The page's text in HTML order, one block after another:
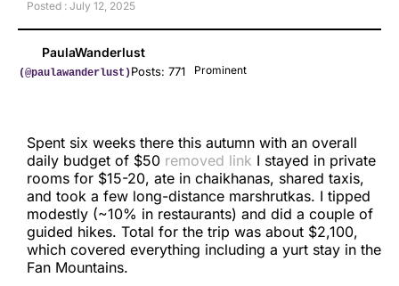
Posted : July 12, 2025
PaulaWanderlust
(@paulawanderlust)Posts: 771 Prominent
Spent six weeks there this autumn with an overall
daily budget of $50 removed link I stayed in private
rooms for $15-20, ate in chaikhanas, shared taxis,
and took a few long-distance marshrutkas. I tipped
modestly (~10% in restaurants) and did a couple of
guided hikes. Total for the trip was about $2,100,
which covered everything including a yurt stay in the
Fan Mountains.